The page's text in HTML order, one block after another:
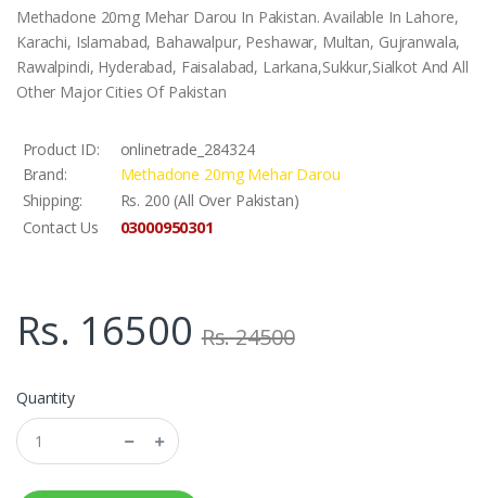
Methadone 20mg Mehar Darou In Pakistan. Available In Lahore,
Karachi, Islamabad, Bahawalpur, Peshawar, Multan, Gujranwala,
Rawalpindi, Hyderabad, Faisalabad, Larkana,Sukkur,Sialkot And All
Other Major Cities Of Pakistan
Product ID:
onlinetrade_284324
Brand:
Methadone 20mg Mehar Darou
Shipping:
Rs. 200 (All Over Pakistan)
Contact Us
03000950301
Rs. 16500 Rs. 24500
Quantity